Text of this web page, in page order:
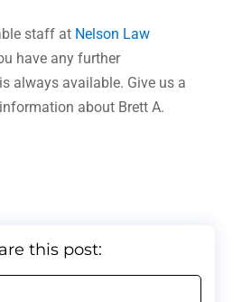
staff at Nelson Law
have any further
always available. Give us a
about Brett A.
this post: